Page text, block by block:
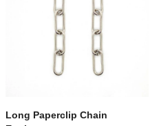
Long Paperclip Chain